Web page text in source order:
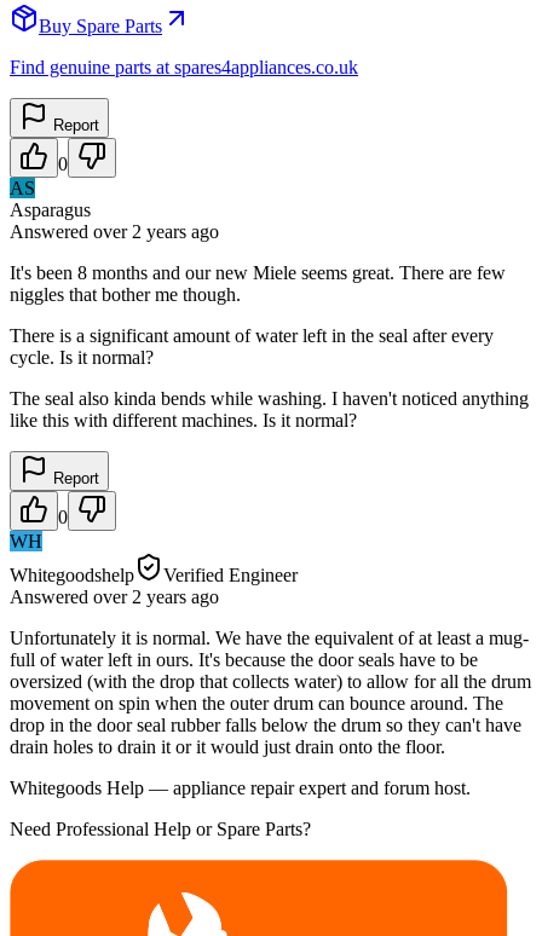
Buy Spare Parts
Find genuine parts at spares4appliances.co.uk
Report
0
AS
Asparagus
Answered over 2 years ago
It's been 8 months and our new Miele seems great. There are few
niggles that bother me though.
There is a significant amount of water left in the seal after every
cycle. Is it normal?
The seal also kinda bends while washing. I haven't noticed anything
like this with different machines. Is it normal?
Report
0
WH
Whitegoodshelp
Verified Engineer
Answered over 2 years ago
Unfortunately it is normal. We have the equivalent of at least a mug-
full of water left in ours. It's because the door seals have to be
oversized (with the drop that collects water) to allow for all the drum
movement on spin when the outer drum can bounce around. The
drop in the door seal rubber falls below the drum so they can't have
drain holes to drain it or it would just drain onto the floor.
Whitegoods Help — appliance repair expert and forum host.
Need Professional Help or Spare Parts?